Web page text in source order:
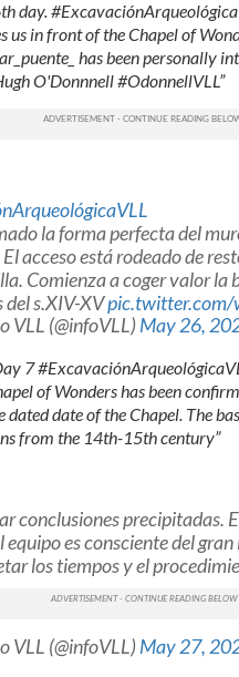
day.
us in front of the Chapel of
has been personally
O'Donnnell #OdonnellVLL”
la forma perfecta del
acceso está rodeado de
Comienza a coger valor la
del s.XIV-XVpic.twitter.com/
VLL (@infoVLL)May 26,
7
of Wonders has been
date of the Chapel. The
from the 14th-15th century”
conclusiones precipitadas.
es consciente del
los tiempos y el
VLL (@infoVLL)May 27,